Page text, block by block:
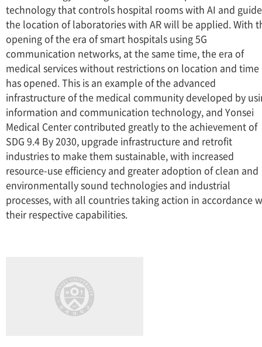
technology that controls hospital rooms with AI and
the location of laboratories with AR will be applied. With
opening of the era of smart hospitals using 5G
communication networks, at the same time, the era of
medical services without restrictions on location and time
has opened. This is an example of the advanced
infrastructure of the medical community developed by
information and communication technology, and Yonsei
Medical Center contributed greatly to the achievement of
SDG 9.4 By 2030, upgrade infrastructure and retrofit
industries to make them sustainable, with increased
resource-use efficiency and greater adoption of clean and
environmentally sound technologies and industrial
processes, with all countries taking action in accordance
their respective capabilities.